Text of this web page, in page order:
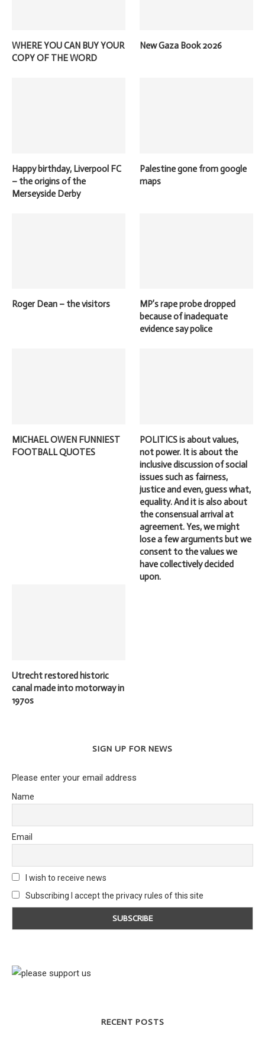
WHERE YOU CAN BUY YOUR
COPY OF THE WORD
New Gaza Book 2026
Happy birthday, Liverpool FC
– the origins of the
Merseyside Derby
Palestine gone from google
maps
Roger Dean – the visitors
MP’s rape probe dropped
because of inadequate
evidence say police
MICHAEL OWEN FUNNIEST
FOOTBALL QUOTES
POLITICS is about values,
not power. It is about the
inclusive discussion of social
issues such as fairness,
justice and even, guess what,
equality. And it is also about
the consensual arrival at
agreement. Yes, we might
lose a few arguments but we
consent to the values we
have collectively decided
upon.
Utrecht restored historic
canal made into motorway in
1970s
SIGN UP FOR NEWS
Please enter your email address
Name
Email
I wish to receive news
Subscribing I accept the privacy rules of this site
RECENT POSTS